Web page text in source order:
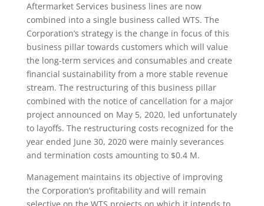
Aftermarket Services business lines are now
combined into a single business called WTS. The
Corporation’s strategy is the change in focus of this
business pillar towards customers which will value
the long-term services and consumables and create
financial sustainability from a more stable revenue
stream. The restructuring of this business pillar
combined with the notice of cancellation for a major
project announced on May 5, 2020, led unfortunately
to layoffs. The restructuring costs recognized for the
year ended June 30, 2020 were mainly severances
and termination costs amounting to $0.4 M.
Management maintains its objective of improving
the Corporation’s profitability and will remain